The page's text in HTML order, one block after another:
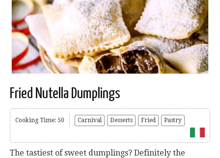
Fried Nutella Dumplings
Cooking Time: 50 Carnival Desserts Fried Pastry
The tastiest of sweet dumplings? Definitely the